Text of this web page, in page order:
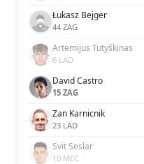
Łukasz Bejger
44 ZAG
Artemijus Tutyškinas
6 LAD
David Castro
15 ZAG
Zan Karnicnik
23 LAD
Svit Seslar
10 MEC